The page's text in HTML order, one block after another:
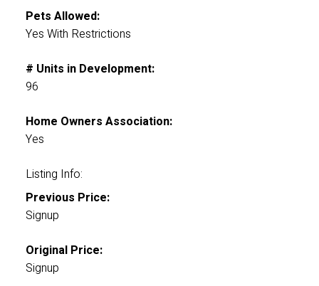
Pets Allowed:
Yes With Restrictions
# Units in Development:
96
Home Owners Association:
Yes
Listing Info:
Previous Price:
Signup
Original Price:
Signup